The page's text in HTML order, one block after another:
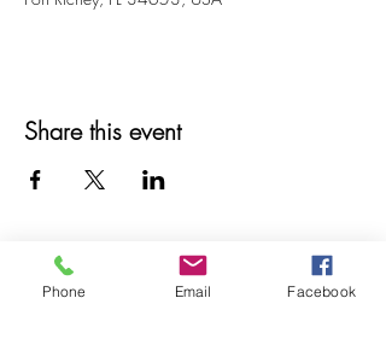
Share this event
Phone Email Facebook